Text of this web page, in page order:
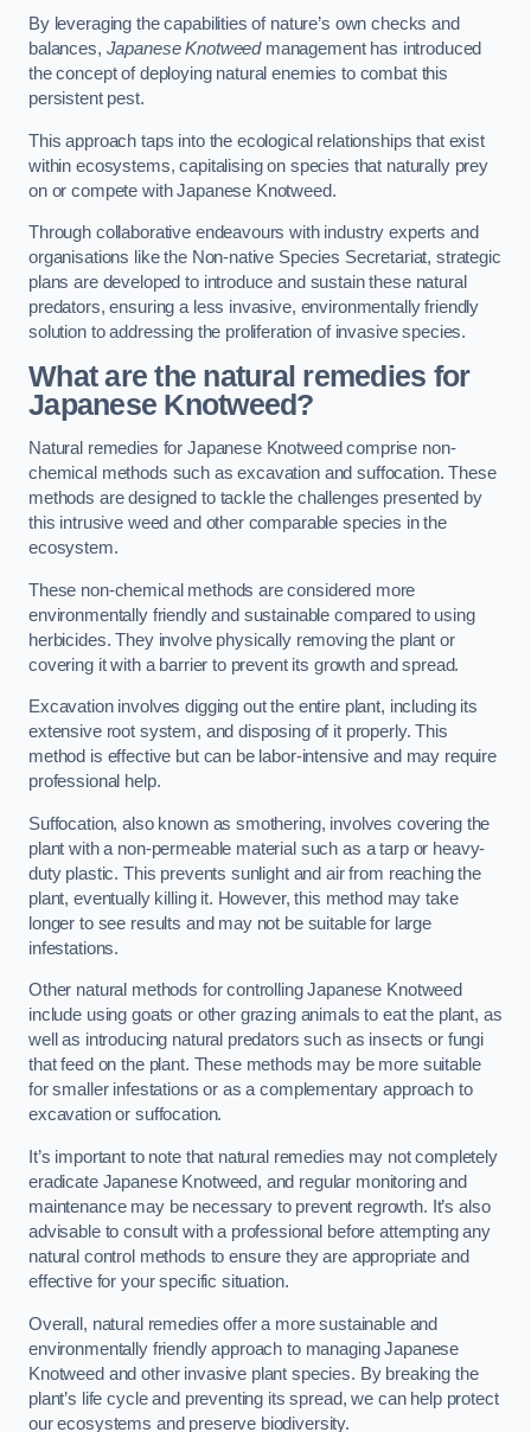
By leveraging the capabilities of nature’s own checks and
balances, Japanese Knotweedmanagement has introduced
the concept of deploying natural enemies to combat this
persistent pest.
This approach taps into the ecological relationships that exist
within ecosystems, capitalising on species that naturally prey
on or compete with Japanese Knotweed.
Through collaborative endeavours with industry experts and
organisations like the Non-native Species Secretariat, strategic
plans are developed to introduce and sustain these natural
predators, ensuring a less invasive, environmentally friendly
solution to addressing the proliferation of invasive species.
What are the natural remedies for
Japanese Knotweed?
Natural remedies for Japanese Knotweed comprise non-
chemical methods such as excavation and suffocation. These
methods are designed to tackle the challenges presented by
this intrusive weed and other comparable species in the
ecosystem.
These non-chemical methods are considered more
environmentally friendly and sustainable compared to using
herbicides. They involve physically removing the plant or
covering it with a barrier to prevent its growth and spread.
Excavation involves digging out the entire plant, including its
extensive root system, and disposing of it properly. This
method is effective but can be labor-intensive and may require
professional help.
Suffocation, also known as smothering, involves covering the
plant with a non-permeable material such as a tarp or heavy-
duty plastic. This prevents sunlight and air from reaching the
plant, eventually killing it. However, this method may take
longer to see results and may not be suitable for large
infestations.
Other natural methods for controlling Japanese Knotweed
include using goats or other grazing animals to eat the plant, as
well as introducing natural predators such as insects or fungi
that feed on the plant. These methods may be more suitable
for smaller infestations or as a complementary approach to
excavation or suffocation.
It’s important to note that natural remedies may not completely
eradicate Japanese Knotweed, and regular monitoring and
maintenance may be necessary to prevent regrowth. It’s also
advisable to consult with a professional before attempting any
natural control methods to ensure they are appropriate and
effective for your specific situation.
Overall, natural remedies offer a more sustainable and
environmentally friendly approach to managing Japanese
Knotweed and other invasive plant species. By breaking the
plant’s life cycle and preventing its spread, we can help protect
our ecosystems and preserve biodiversity.